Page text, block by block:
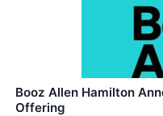
Booz Allen Hamilton
Offering